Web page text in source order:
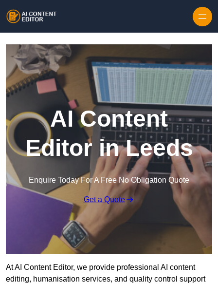
AI Content
Editor in Leeds
Enquire Today For A Free No Obligation Quote
Get a Quote
At AI Content Editor, we provide professional AI content
editing, humanisation services, and quality control support